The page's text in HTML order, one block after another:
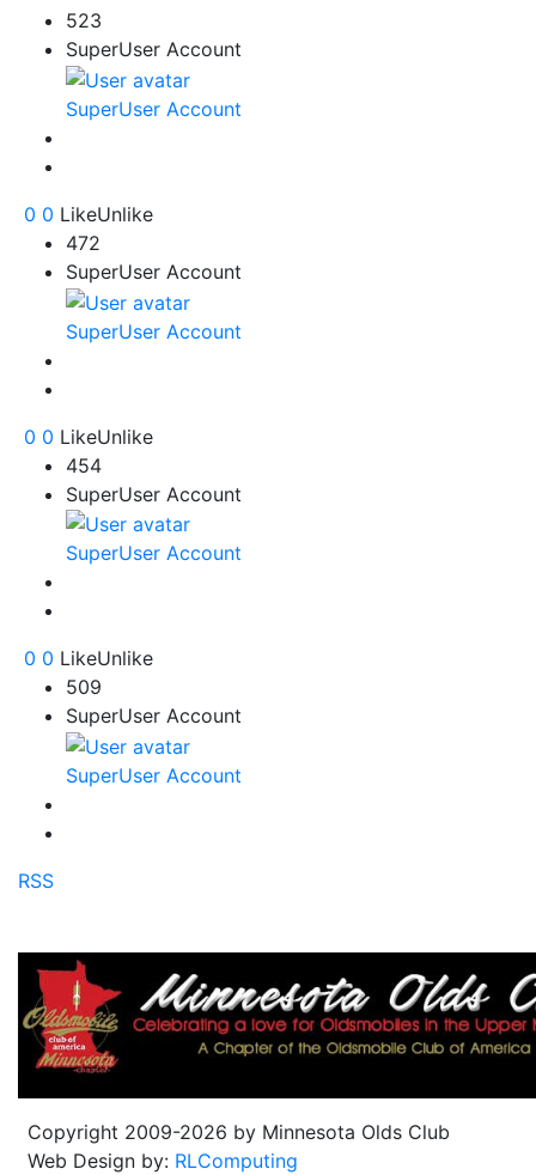
523
SuperUser Account
SuperUser Account
0 0 LikeUnlike
472
SuperUser Account
SuperUser Account
0 0 LikeUnlike
454
SuperUser Account
SuperUser Account
0 0 LikeUnlike
509
SuperUser Account
SuperUser Account
RSS
Copyright 2009-2026 by Minnesota Olds Club
Web Design by: RLComputing